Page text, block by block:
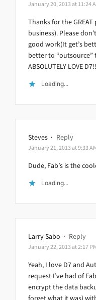
January 20, 2013 at 11:24
Thanks for the
business). Please
good work(It get’s
better to “outsource”
ABSOLUTELY LOVE
Loading...
Steves · Reply
January 21, 2013 at 9:33
Dude, Fab’s is the
Loading...
Larry Sabo · Reply
January 22, 2013 at 2:17
Yeah, I love D7 and
request I’ve had of
encrypt the data
forget what it was)